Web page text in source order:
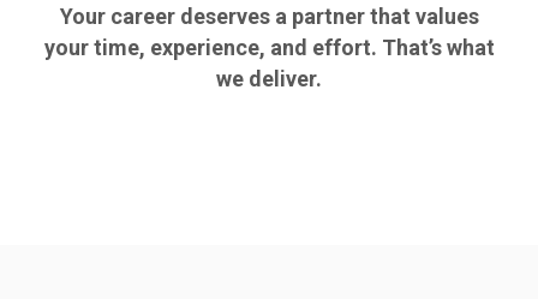
Your career deserves a partner that values
your time, experience, and effort. That’s what
we deliver.